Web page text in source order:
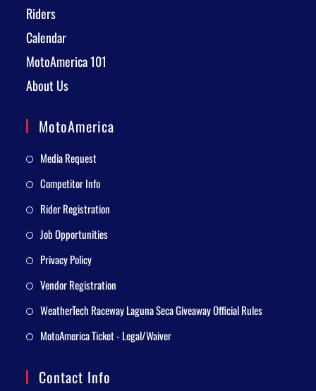
Riders
Calendar
MotoAmerica 101
About Us
MotoAmerica
Media Request
Competitor Info
Rider Registration
Job Opportunities
Privacy Policy
Vendor Registration
WeatherTech Raceway Laguna Seca Giveaway Official Rules
MotoAmerica Ticket - Legal/Waiver
Contact Info